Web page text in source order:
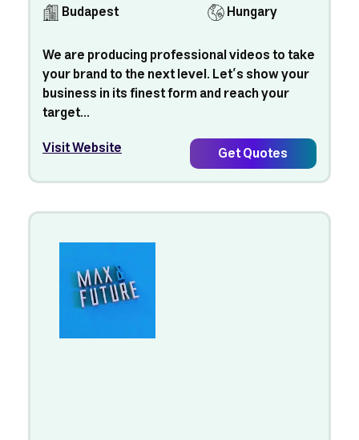
Budapest
Hungary
We are producing professional videos to take
your brand to the next level. Let’s show your
business in its finest form and reach your
target...
Visit Website
Get Quotes